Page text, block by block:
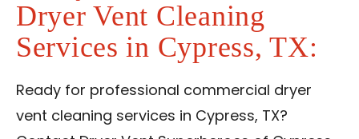
Dryer Vent Cleaning
Services in Cypress, TX:
Ready for professional commercial dryer
vent cleaning services in Cypress, TX?